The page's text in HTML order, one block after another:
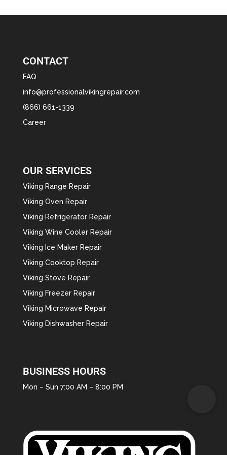
CONTACT
FAQ
info@professionalvikingrepair.com
(866) 661-1339
Career
OUR SERVICES
Viking Range Repair
Viking Oven Repair
Viking Refrigerator Repair
Viking Wine Cooler Repair
Viking Ice Maker Repair
Viking Cooktop Repair
Viking Stove Repair
Viking Freezer Repair
Viking Microwave Repair
Viking Dishwasher Repair
BUSINESS HOURS
Mon – Sun 7:00 AM – 8:00 PM